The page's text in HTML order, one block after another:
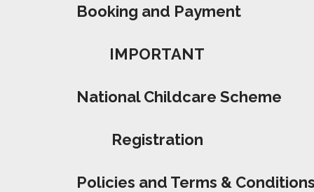
Booking and Payment
IMPORTANT
National Childcare Scheme
Registration
Policies and Terms &